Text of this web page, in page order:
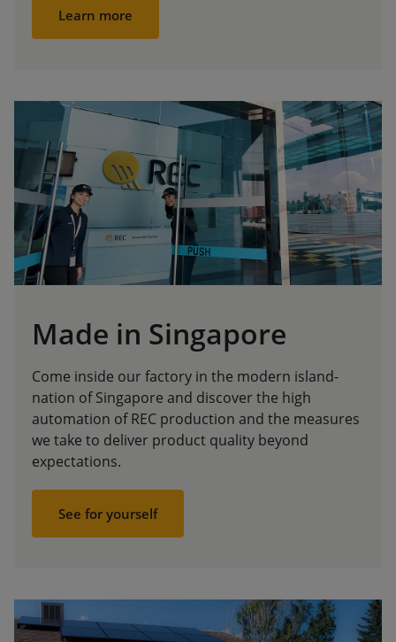
Learn more
Made in Singapore
Come inside our factory in the modern island-
nation of Singapore and discover the high
automation of REC production and the measures
we take to deliver product quality beyond
expectations.
See for yourself